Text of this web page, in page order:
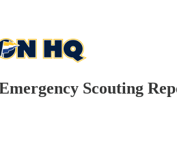
Scouting